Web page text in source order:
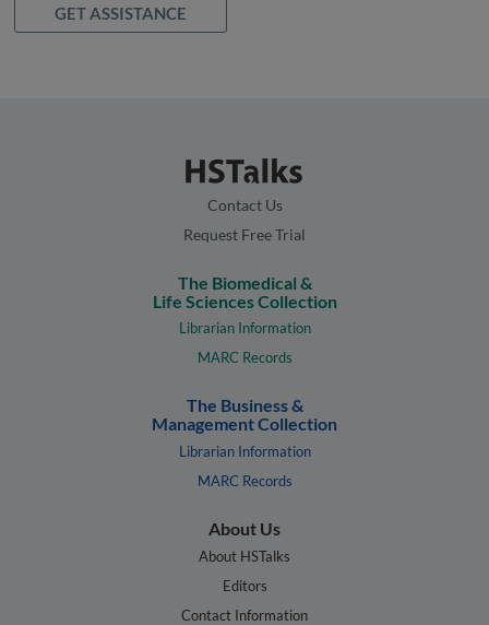
GET ASSISTANCE
Contact Us
Request Free Trial
The Biomedical &
Life Sciences Collection
Librarian Information
MARC Records
The Business &
Management Collection
Librarian Information
MARC Records
About Us
About HSTalks
Editors
Contact Information